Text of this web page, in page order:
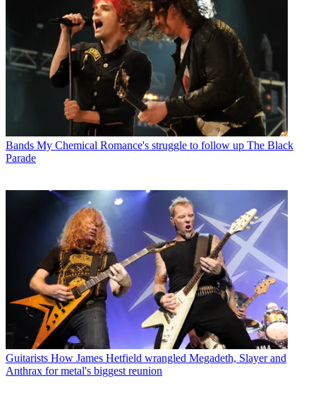
Bands My Chemical Romance's struggle to follow up The Black
Parade
Guitarists How James Hetfield wrangled Megadeth, Slayer and
Anthrax for metal's biggest reunion